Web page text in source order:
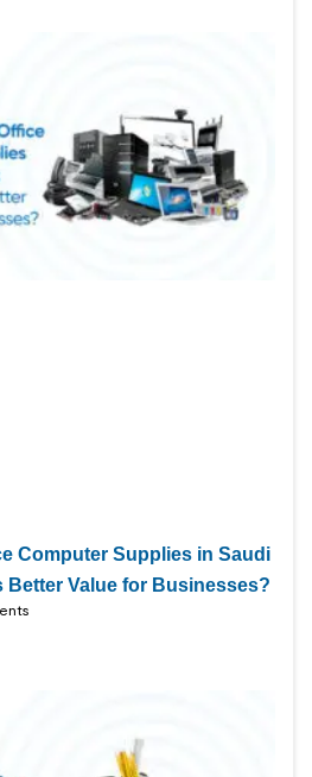
Computer Supplies in Saudi
Better Value for Businesses?